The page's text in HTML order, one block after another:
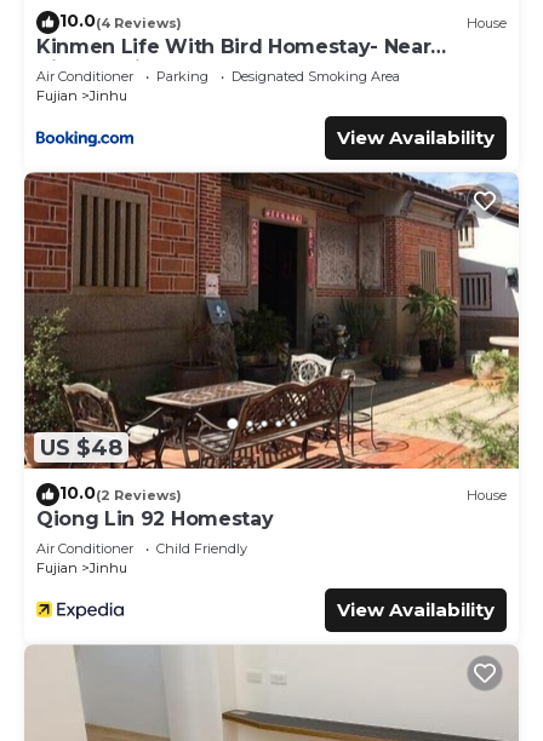
10.0(4 Reviews) House
Kinmen Life With Bird Homestay- Near
Kinmen Airport
Air Conditioner Parking
Designated Smoking Area
Fujian
Jinhu
View Availability
US $48
10.0(2 Reviews) House
Qiong Lin 92 Homestay
Air Conditioner
Child Friendly
Fujian
Jinhu
View Availability